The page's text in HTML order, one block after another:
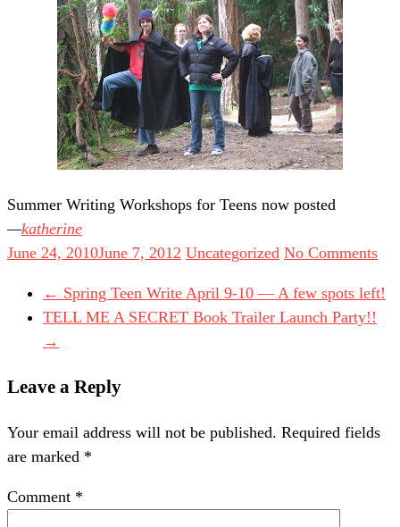
Summer Writing Workshops for Teens now posted
katherine
June 24, 2010June 7, 2012 Uncategorized No Comments
← Spring Teen Write April 9-10 — A few spots left!
TELL ME A SECRET Book Trailer Launch Party!!
→
Leave a Reply
Your email address will not be published. Required fields
are marked *
Comment *